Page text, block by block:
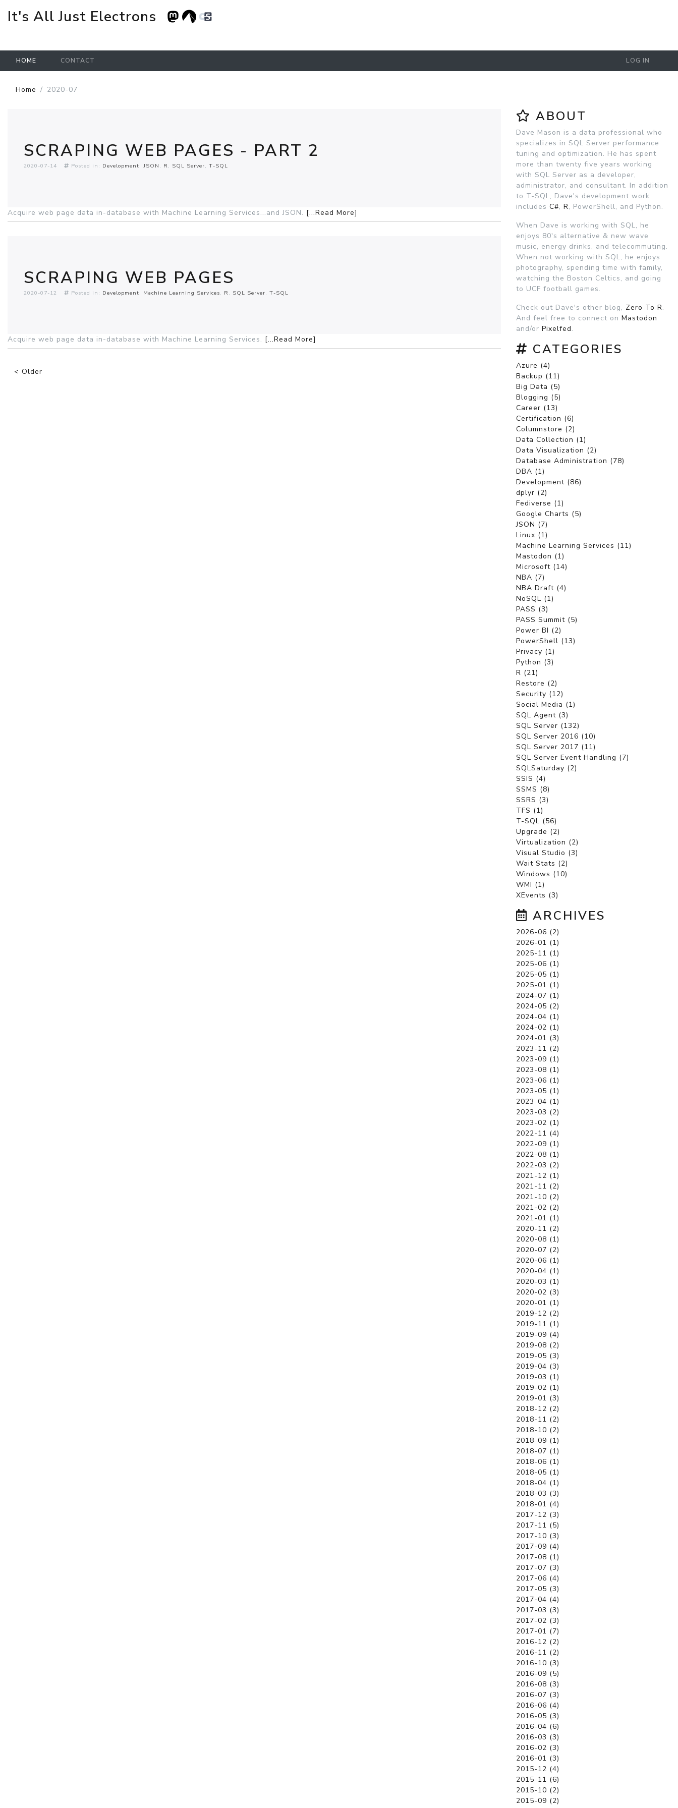
It's All Just Electrons
HOME CONTACT LOG IN
Home 2020-07
SCRAPING WEB PAGES - PART 2
2020-07-14 Posted in: Development JSON R SQL Server T-SQL
Acquire web page data in-database with Machine Learning Services...and JSON. [...Read More]
SCRAPING WEB PAGES
2020-07-12 Posted in: Development Machine Learning Services R SQL Server T-SQL
Acquire web page data in-database with Machine Learning Services. [...Read More]
< Older
ABOUT
Dave Mason is a data professional who
specializes in SQL Server performance
tuning and optimization. He has spent
more than twenty five years working
with SQL Server as a developer,
administrator, and consultant. In addition
to T-SQL, Dave's development work
includes C#, R, PowerShell, and Python.
When Dave is working with SQL, he
enjoys 80's alternative & new wave
music, energy drinks, and telecommuting.
When not working with SQL, he enjoys
photography, spending time with family,
watching the Boston Celtics, and going
to UCF football games.
Check out Dave's other blog, Zero To R.
And feel free to connect on Mastodon
and/or Pixelfed.
CATEGORIES
Azure (4)
Backup (11)
Big Data (5)
Blogging (5)
Career (13)
Certification (6)
Columnstore (2)
Data Collection (1)
Data Visualization (2)
Database Administration (78)
DBA (1)
Development (86)
dplyr (2)
Fediverse (1)
Google Charts (5)
JSON (7)
Linux (1)
Machine Learning Services (11)
Mastodon (1)
Microsoft (14)
NBA (7)
NBA Draft (4)
NoSQL (1)
PASS (3)
PASS Summit (5)
Power BI (2)
PowerShell (13)
Privacy (1)
Python (3)
R (21)
Restore (2)
Security (12)
Social Media (1)
SQL Agent (3)
SQL Server (132)
SQL Server 2016 (10)
SQL Server 2017 (11)
SQL Server Event Handling (7)
SQLSaturday (2)
SSIS (4)
SSMS (8)
SSRS (3)
TFS (1)
T-SQL (56)
Upgrade (2)
Virtualization (2)
Visual Studio (3)
Wait Stats (2)
Windows (10)
WMI (1)
XEvents (3)
ARCHIVES
2026-06 (2)
2026-01 (1)
2025-11 (1)
2025-06 (1)
2025-05 (1)
2025-01 (1)
2024-07 (1)
2024-05 (2)
2024-04 (1)
2024-02 (1)
2024-01 (3)
2023-11 (2)
2023-09 (1)
2023-08 (1)
2023-06 (1)
2023-05 (1)
2023-04 (1)
2023-03 (2)
2023-02 (1)
2022-11 (4)
2022-09 (1)
2022-08 (1)
2022-03 (2)
2021-12 (1)
2021-11 (2)
2021-10 (2)
2021-02 (2)
2021-01 (1)
2020-11 (2)
2020-08 (1)
2020-07 (2)
2020-06 (1)
2020-04 (1)
2020-03 (1)
2020-02 (3)
2020-01 (1)
2019-12 (2)
2019-11 (1)
2019-09 (4)
2019-08 (2)
2019-05 (3)
2019-04 (3)
2019-03 (1)
2019-02 (1)
2019-01 (3)
2018-12 (2)
2018-11 (2)
2018-10 (2)
2018-09 (1)
2018-07 (1)
2018-06 (1)
2018-05 (1)
2018-04 (1)
2018-03 (3)
2018-01 (4)
2017-12 (3)
2017-11 (5)
2017-10 (3)
2017-09 (4)
2017-08 (1)
2017-07 (3)
2017-06 (4)
2017-05 (3)
2017-04 (4)
2017-03 (3)
2017-02 (3)
2017-01 (7)
2016-12 (2)
2016-11 (2)
2016-10 (3)
2016-09 (5)
2016-08 (3)
2016-07 (3)
2016-06 (4)
2016-05 (3)
2016-04 (6)
2016-03 (3)
2016-02 (3)
2016-01 (3)
2015-12 (4)
2015-11 (6)
2015-10 (2)
2015-09 (2)